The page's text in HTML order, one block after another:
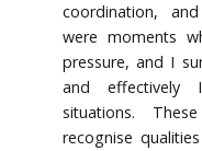
coordination,
were moments
pressure, and I
and effectively
situations.
recognise